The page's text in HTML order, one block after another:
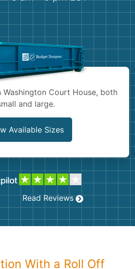
Washington Court House, both
and large.
Available Sizes
Read Reviews
With a Roll Off